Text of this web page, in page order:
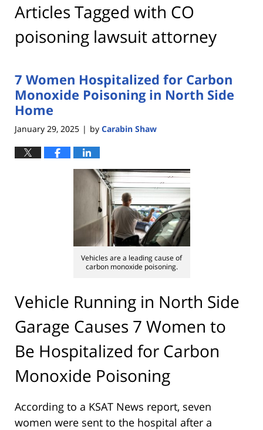
Articles Tagged with CO
poisoning lawsuit attorney
7 Women Hospitalized for Carbon
Monoxide Poisoning in North Side
Home
January 29, 2025 | by Carabin Shaw
Vehicles are a leading cause of
carbon monoxide poisoning.
Vehicle Running in North Side
Garage Causes 7 Women to
Be Hospitalized for Carbon
Monoxide Poisoning
According to a KSAT News report, seven
women were sent to the hospital after a